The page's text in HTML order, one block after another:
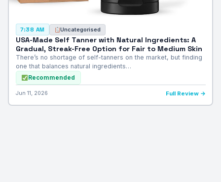
7:38 AM Uncategorised
USA-Made Self Tanner with Natural Ingredients: A
Gradual, Streak-Free Option for Fair to Medium Skin
There’s no shortage of self-tanners on the market, but finding
one that balances natural ingredients…
Recommended
Jun 11, 2026 Full Review →